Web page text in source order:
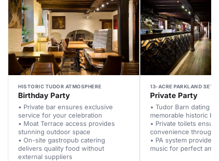
HISTORIC TUDOR ATMOSPHERE
Birthday Party
• Private bar ensures exclusive
service for your celebration
• Moat Terrace access provides
stunning outdoor space
• On-site gastropub catering
delivers quality food without
external suppliers
13-ACRE PARKLAND
Private Party
• Tudor Barn dating
memorable historic
• Private toilets
convenience
• PA system provides
music for perfect